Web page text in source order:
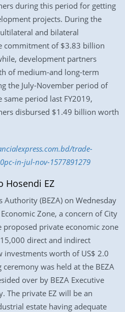
during this period for getting
projects. During the
and bilateral
commitment of $3.83 billion
development partners
of medium-and long-term
the July-November period of
period last FY2019,
disbursed $1.49 billion worth
trade-
in-jul-nov-1577891279
Hosendi EZ
Authority (BEZA) on Wednesday
Zone, a concern of City
proposed private economic zone
direct and indirect
investments worth of US$ 2.0
was held at the BEZA
over by BEZA Executive
The private EZ will be an
estate having adequate